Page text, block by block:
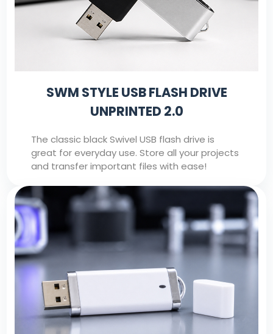
SWM STYLE USB FLASH DRIVE
UNPRINTED 2.0
The classic black Swivel USB flash drive is
great for everyday use. Store all your projects
and transfer important files with ease!